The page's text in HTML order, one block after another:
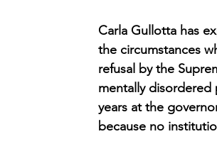
Carla Gullotta has
the circumstances
refusal by the
mentally
years at the
because no